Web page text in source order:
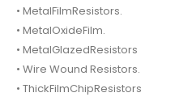
• MetalFilmResistors.
• MetalOxideFilm.
• MetalGlazedResistors
• Wire Wound Resistors.
• ThickFilmChipResistors